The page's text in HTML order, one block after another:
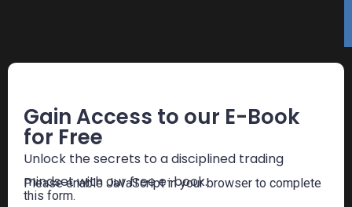
Gain Access to our E-Book
for Free
Unlock the secrets to a disciplined trading
mindset with our free e-book.
Please enable JavaScript in your browser to complete
this form.